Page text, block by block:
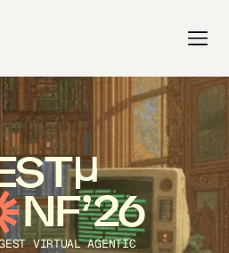
NF’26
VIRTUAL AGENTIC